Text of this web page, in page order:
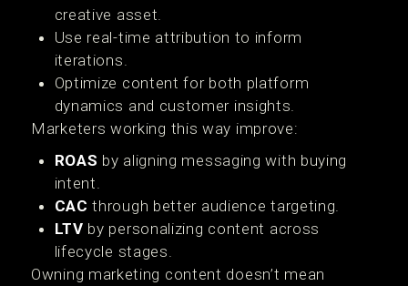
creative asset.
Use real-time attribution to inform
iterations.
Optimize content for both platform
dynamics and customer insights.
Marketers working this way improve:
ROAS by aligning messaging with buying
intent.
CAC through better audience targeting.
LTV by personalizing content across
lifecycle stages.
Owning marketing content doesn’t mean